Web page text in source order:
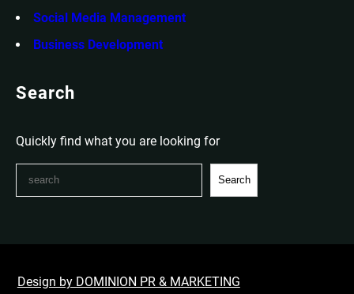
Social Media Management
Business Development
Search
Quickly find what you are looking for
c
Search
Design by DOMINION PR & MARKETING